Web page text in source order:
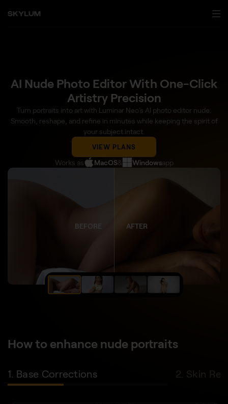
AI Nude Photo Editor With One-Click
Artistry Precision
Turn portraits into art with Luminar Neo’s AI photo editor nude.
Smooth, reshape, and refine in minutes while keeping the spirit of
your subject intact.
VIEW PLANS
Works as MacOS& Windowsapp
BEFORE AFTER
How to enhance nude portraits
1. Base Corrections 2. Skin